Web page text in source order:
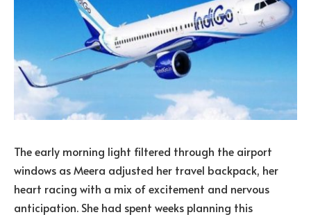
The early morning light filtered through the airport
windows as Meera adjusted her travel backpack, her
heart racing with a mix of excitement and nervous
anticipation. She had spent weeks planning this